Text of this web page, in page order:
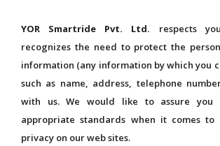
YOR Smartride Pvt. Ltd. respects
recognizes the need to protect the
information (any information by which you
such as name, address, telephone
with us. We would like to assure you
appropriate standards when it comes
privacy on our web sites.